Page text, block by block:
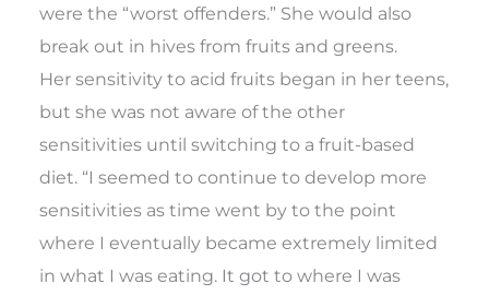
were the “worst offenders.” She would also
break out in hives from fruits and greens.
Her sensitivity to acid fruits began in her teens,
but she was not aware of the other
sensitivities until switching to a fruit-based
diet. “I seemed to continue to develop more
sensitivities as time went by to the point
where I eventually became extremely limited
in what I was eating. It got to where I was